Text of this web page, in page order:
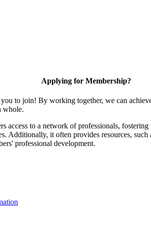
Applying for Membership?
to join! By working together, we can
whole.
access to a network of professionals,
Additionally, it often provides resources,
professional development.